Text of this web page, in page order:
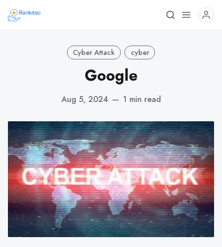
Cyber Attack cyber
Google
Aug 5, 2024 — 1 min read